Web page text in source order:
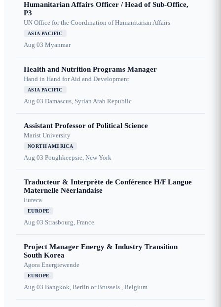
Humanitarian Affairs Officer / Head of Sub-Office,
P3
UN Office for the Coordination of Humanitarian Affairs
ASIA PACIFIC
Aug 03 Myanmar
Health and Nutrition Programs Manager
Hand in Hand for Aid and Development
ASIA PACIFIC
Aug 03 Damascus, Syrian Arab Republic
Assistant Professor of Political Science
Marist University
NORTH AMERICA
Aug 03 Poughkeepsie, New York
Traducteur & Interprète de Conférence H/F Langue
Maternelle Néerlandaise
Eureca
EUROPE
Aug 03 Strasbourg, France
Project Manager Energy & Industry Transition
South Korea
Agora Energiewende
EUROPE
Aug 03 Bangkok, Berlin or Brussels , Belgium